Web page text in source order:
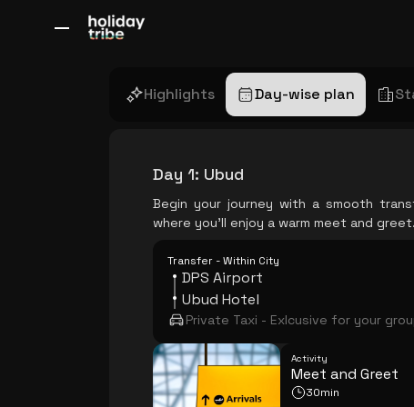
Highlights
Day-wise plan
Day 1: Ubud
Begin your journey with a smooth
where you'll enjoy a warm meet and greet.
Transfer - Within City
DPS Airport
Ubud Hotel
Private Taxi - Exlcusive for your
Activity
Meet and Greet
30min